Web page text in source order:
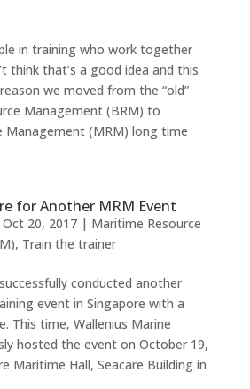
in training who work together
think that’s a good idea and this
we moved from the “old”
Management (BRM) to
Management (MRM) long time
for Another MRM Event
Oct 20, 2017| Maritime Resource
, Train the trainer
conducted another
event in Singapore with a
This time, Wallenius Marine
hosted the event on October 19,
Maritime Hall, Seacare Building in